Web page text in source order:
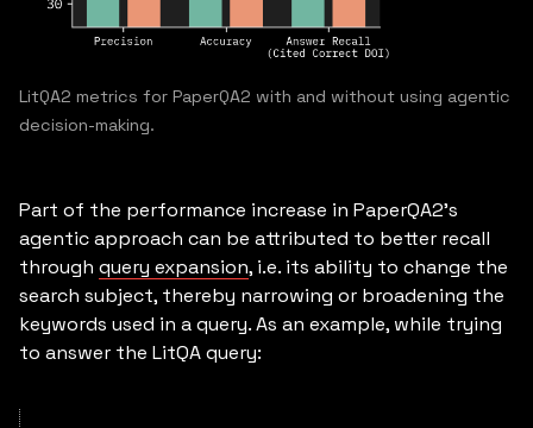
LitQA2 metrics for PaperQA2 with and without using agentic
decision-making.
Part of the performance increase in PaperQA2’s
agentic approach can be attributed to better recall
through query expansion, i.e. its ability to change the
search subject, thereby narrowing or broadening the
keywords used in a query. As an example, while trying
to answer the LitQA query: